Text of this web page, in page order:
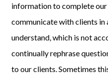
information to complete our
communicate with clients in
understand, which is not
continually rephrase
to our clients. Sometimes